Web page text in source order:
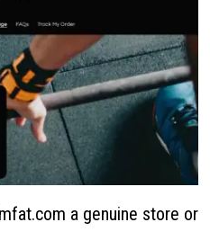
a genuine store or